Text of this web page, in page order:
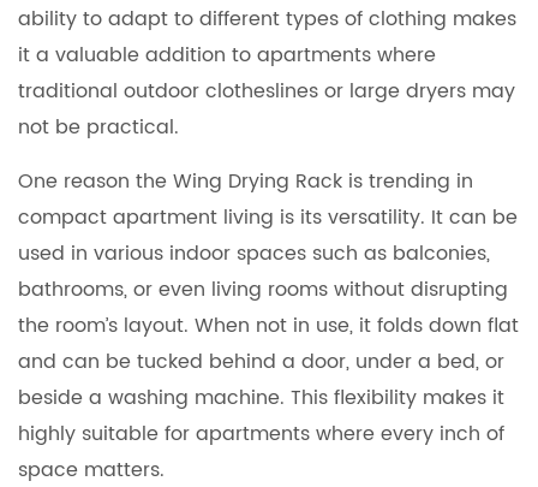
ability to adapt to different types of clothing makes
it a valuable addition to apartments where
traditional outdoor clotheslines or large dryers may
not be practical.
One reason the Wing Drying Rack is trending in
compact apartment living is its versatility. It can be
used in various indoor spaces such as balconies,
bathrooms, or even living rooms without disrupting
the room’s layout. When not in use, it folds down flat
and can be tucked behind a door, under a bed, or
beside a washing machine. This flexibility makes it
highly suitable for apartments where every inch of
space matters.